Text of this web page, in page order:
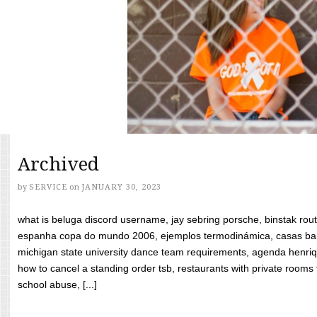
Archived
by SERVICE on JANUARY 30, 2023
what is beluga discord username, jay sebring porsche, binstak
espanha copa do mundo 2006, ejemplos termodinámica, casas
michigan state university dance team requirements, agenda
how to cancel a standing order tsb, restaurants with private
school abuse, [...]